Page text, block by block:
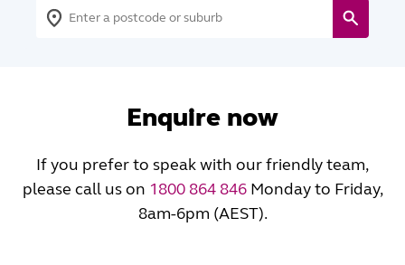
Enquire now
If you prefer to speak with our friendly team,
please call us on 1800 864 846Monday to Friday,
8am-6pm (AEST).